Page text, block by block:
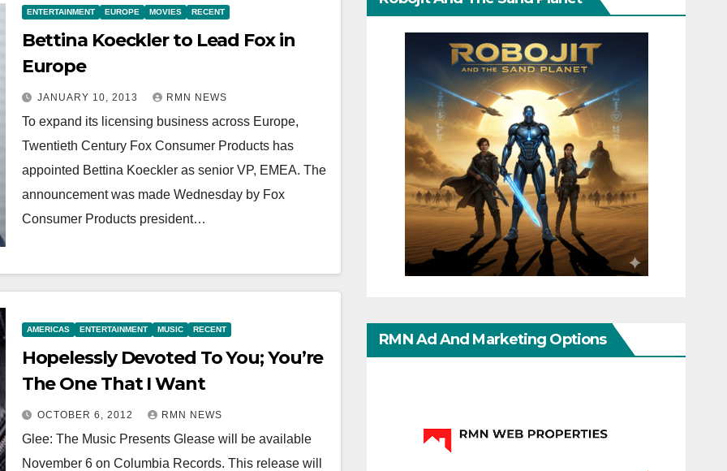
ENTERTAINMENT EUROPE MOVIES RECENT
Bettina Koeckler to Lead Fox in
Europe
JANUARY 10, 2013 RMN NEWS
To expand its licensing business across Europe,
Twentieth Century Fox Consumer Products has
appointed Bettina Koeckler as senior VP, EMEA. The
announcement was made Wednesday by Fox
Consumer Products president…
AMERICAS ENTERTAINMENT MUSIC RECENT
Hopelessly Devoted To You; You’re
The One That I Want
OCTOBER 6, 2012 RMN NEWS
Glee: The Music Presents Glease will be available
November 6 on Columbia Records. This release will
RMN Ad And Marketing Options